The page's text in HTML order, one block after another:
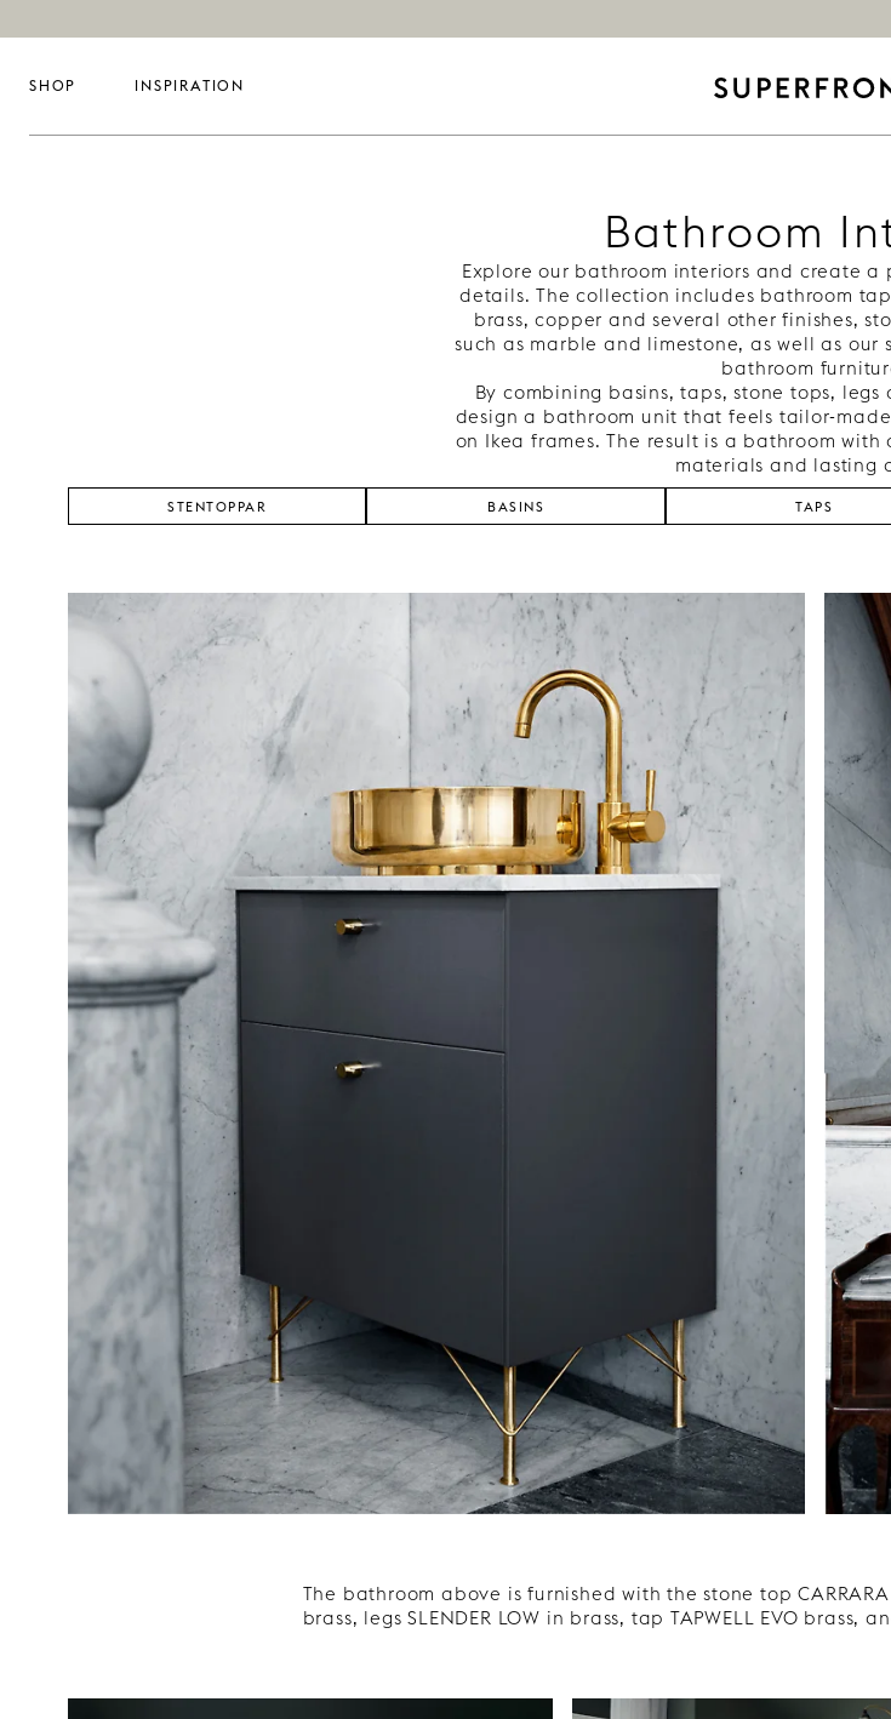
SHOP INSPIRATION
Bathroom
Explore our bathroom interiors and create a
details. The collection includes bathroom
brass, copper and several other finishes,
such as marble and limestone, as well as
bathroom
By combining basins, taps, stone tops,
design a bathroom unit that feels tailor-
on Ikea frames. The result is a bathroom with
materials and lasting
STENTOPPAR
BASINS TAPS
The bathroom above is furnished with the stone top CARRARA
brass, legs SLENDER LOW in brass, tap TAPWELL EVO brass,